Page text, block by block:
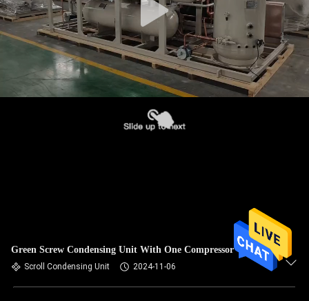
Green Screw Condensing Unit With One Compressor
Scroll Condensing Unit 2024-11-06